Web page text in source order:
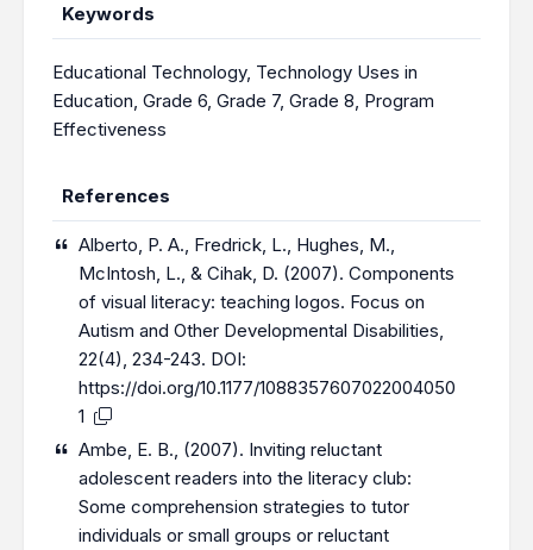
Keywords
Educational Technology, Technology Uses in
Education, Grade 6, Grade 7, Grade 8, Program
Effectiveness
References
Alberto, P. A., Fredrick, L., Hughes, M.,
McIntosh, L., & Cihak, D. (2007). Components
of visual literacy: teaching logos. Focus on
Autism and Other Developmental Disabilities,
22(4), 234-243. DOI:
https://doi.org/10.1177/1088357607022004050
1
Ambe, E. B., (2007). Inviting reluctant
adolescent readers into the literacy club:
Some comprehension strategies to tutor
individuals or small groups or reluctant